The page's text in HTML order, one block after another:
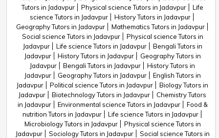
Tutors in Jadavpur
Physical science Tutors in Jadavpur
Life
science Tutors in Jadavpur
History Tutors in Jadavpur
Geography Tutors in Jadavpur
Mathematics Tutors in Jadavpur
Social science Tutors in Jadavpur
Physical science Tutors in
Jadavpur
Life science Tutors in Jadavpur
Bengali Tutors in
Jadavpur
History Tutors in Jadavpur
Geography Tutors in
Jadavpur
Bengali Tutors in Jadavpur
History Tutors in
Jadavpur
Geography Tutors in Jadavpur
English Tutors in
Jadavpur
Political science Tutors in Jadavpur
Biology Tutors in
Jadavpur
Biotechnology Tutors in Jadavpur
Chemistry Tutors
in Jadavpur
Environmental science Tutors in Jadavpur
Food &
nutrition Tutors in Jadavpur
Life science Tutors in Jadavpur
Microbiology Tutors in Jadavpur
Physical science Tutors in
Jadavpur
Sociology Tutors in Jadavpur
Social science Tutors in